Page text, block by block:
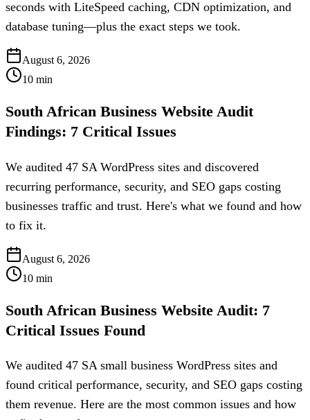
seconds with LiteSpeed caching, CDN optimization, and
database tuning—plus the exact steps we took.
August 6, 2026
10 min
South African Business Website Audit
Findings: 7 Critical Issues
We audited 47 SA WordPress sites and discovered
recurring performance, security, and SEO gaps costing
businesses traffic and trust. Here's what we found and how
to fix it.
August 6, 2026
10 min
South African Business Website Audit: 7
Critical Issues Found
We audited 47 SA small business WordPress sites and
found critical performance, security, and SEO gaps costing
them revenue. Here are the most common issues and how